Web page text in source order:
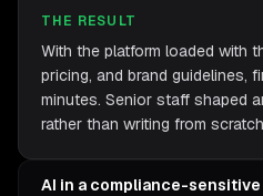
THE RESULT
With the platform loaded with
pricing, and brand guidelines,
minutes. Senior staff shaped
rather than writing from
AI in a compliance-